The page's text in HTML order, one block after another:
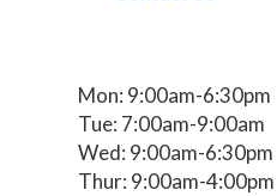
Mon: 9:00am-6:30pm
Tue: 7:00am-9:00am
Wed: 9:00am-6:30pm
Thur: 9:00am-4:00pm